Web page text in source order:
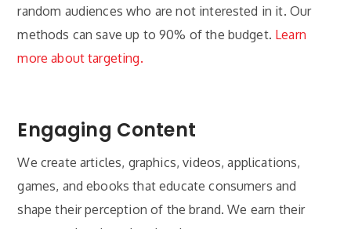
random audiences who are not interested in it. Our
methods can save up to 90% of the budget. Learn
more about targeting.
Engaging Content
We create articles, graphics, videos, applications,
games, and ebooks that educate consumers and
shape their perception of the brand. We earn their